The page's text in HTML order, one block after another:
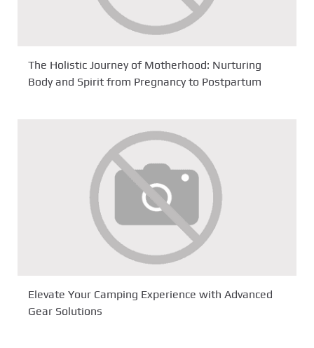
The Holistic Journey of Motherhood: Nurturing
Body and Spirit from Pregnancy to Postpartum
Elevate Your Camping Experience with Advanced
Gear Solutions